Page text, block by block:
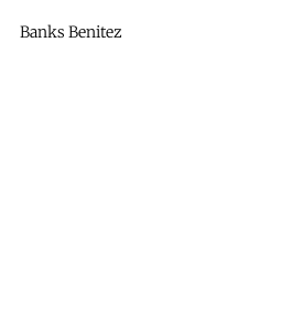
Banks Benitez